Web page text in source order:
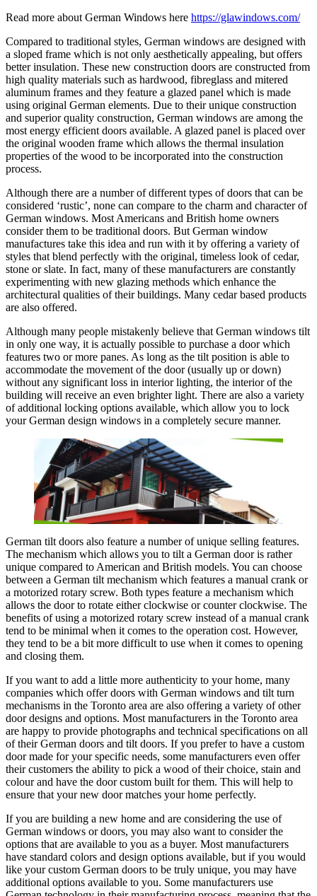
Read more about German Windows here https://glawindows.com/
Compared to traditional styles, German windows are designed with
a sloped frame which is not only aesthetically appealing, but offers
better insulation. These new construction doors are constructed from
high quality materials such as hardwood, fibreglass and mitered
aluminum frames and they feature a glazed panel which is made
using original German elements. Due to their unique construction
and superior quality construction, German windows are among the
most energy efficient doors available. A glazed panel is placed over
the original wooden frame which allows the thermal insulation
properties of the wood to be incorporated into the construction
process.
Although there are a number of different types of doors that can be
considered ‘rustic’, none can compare to the charm and character of
German windows. Most Americans and British home owners
consider them to be traditional doors. But German window
manufactures take this idea and run with it by offering a variety of
styles that blend perfectly with the original, timeless look of cedar,
stone or slate. In fact, many of these manufacturers are constantly
experimenting with new glazing methods which enhance the
architectural qualities of their buildings. Many cedar based products
are also offered.
Although many people mistakenly believe that German windows tilt
in only one way, it is actually possible to purchase a door which
features two or more panes. As long as the tilt position is able to
accommodate the movement of the door (usually up or down)
without any significant loss in interior lighting, the interior of the
building will receive an even brighter light. There are also a variety
of additional locking options available, which allow you to lock
your German design windows in a completely secure manner.
German tilt doors also feature a number of unique selling features.
The mechanism which allows you to tilt a German door is rather
unique compared to American and British models. You can choose
between a German tilt mechanism which features a manual crank or
a motorized rotary screw. Both types feature a mechanism which
allows the door to rotate either clockwise or counter clockwise. The
benefits of using a motorized rotary screw instead of a manual crank
tend to be minimal when it comes to the operation cost. However,
they tend to be a bit more difficult to use when it comes to opening
and closing them.
If you want to add a little more authenticity to your home, many
companies which offer doors with German windows and tilt turn
mechanisms in the Toronto area are also offering a variety of other
door designs and options. Most manufacturers in the Toronto area
are happy to provide photographs and technical specifications on all
of their German doors and tilt doors. If you prefer to have a custom
door made for your specific needs, some manufacturers even offer
their customers the ability to pick a wood of their choice, stain and
colour and have the door custom built for them. This will help to
ensure that your new door matches your home perfectly.
If you are building a new home and are considering the use of
German windows or doors, you may also want to consider the
options that are available to you as a buyer. Most manufacturers
have standard colors and design options available, but if you would
like your custom German doors to be truly unique, you may have
additional options available to you. Some manufacturers use